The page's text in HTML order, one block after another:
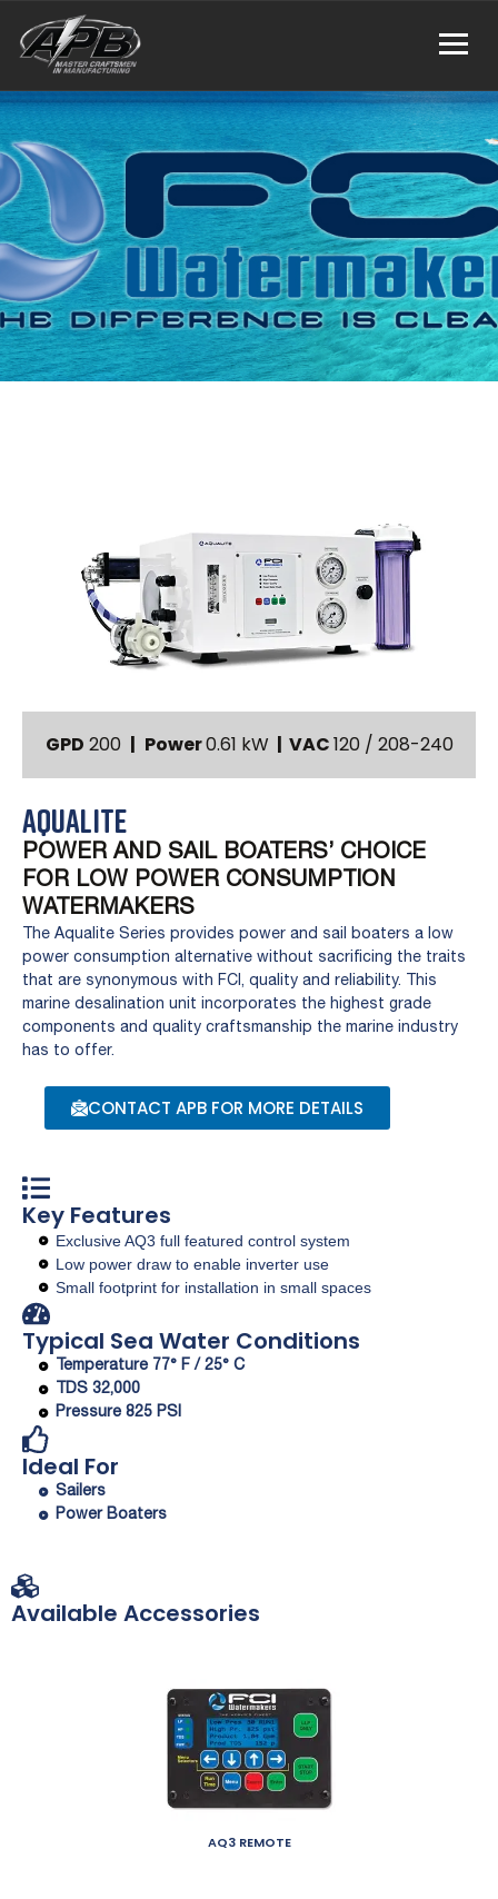
GPD 200 | Power0.61 kW | VAC120 / 208-240
AQUALITE
POWER AND SAIL BOATERS’ CHOICE
FOR LOW POWER CONSUMPTION
WATERMAKERS
The Aqualite Series provides power and sail boaters a low
power consumption alternative without sacrificing the traits
that are synonymous with FCI, quality and reliability. This
marine desalination unit incorporates the highest grade
components and quality craftsmanship the marine industry
has to offer.
CONTACT APB FOR MORE DETAILS
Available Accessories
Key Features
Exclusive AQ3 full featured control system
Low power draw to enable inverter use
Small footprint for installation in small spaces
Typical Sea Water Conditions
Temperature 77° F / 25° C
TDS 32,000
Pressure 825 PSI
Ideal For
Sailers
Power Boaters
AQ3 REMOTE